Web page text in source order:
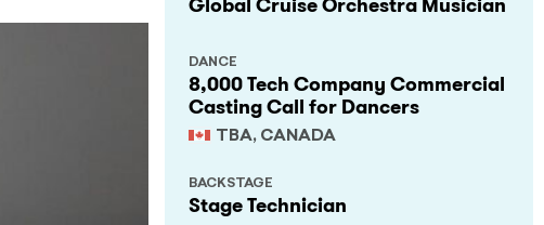
8,000 Tech Company Commercial
Casting Call for Dancers
TBA, CANADA
DANCE
Stage Technician
BACKSTAGE